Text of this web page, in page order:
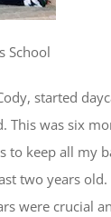
School
started
This was six
to keep all my
two years
were crucial